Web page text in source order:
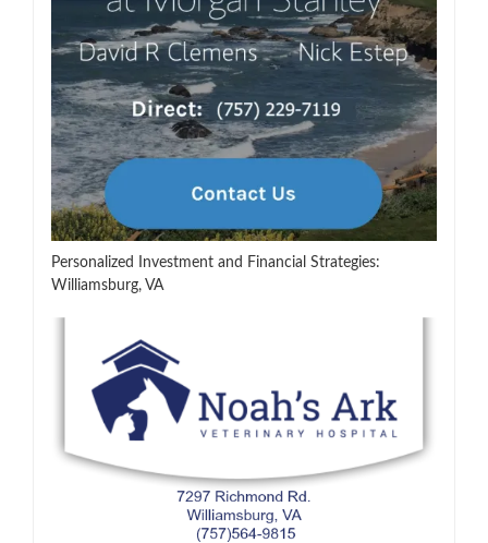
Personalized Investment and Financial Strategies:
Williamsburg, VA